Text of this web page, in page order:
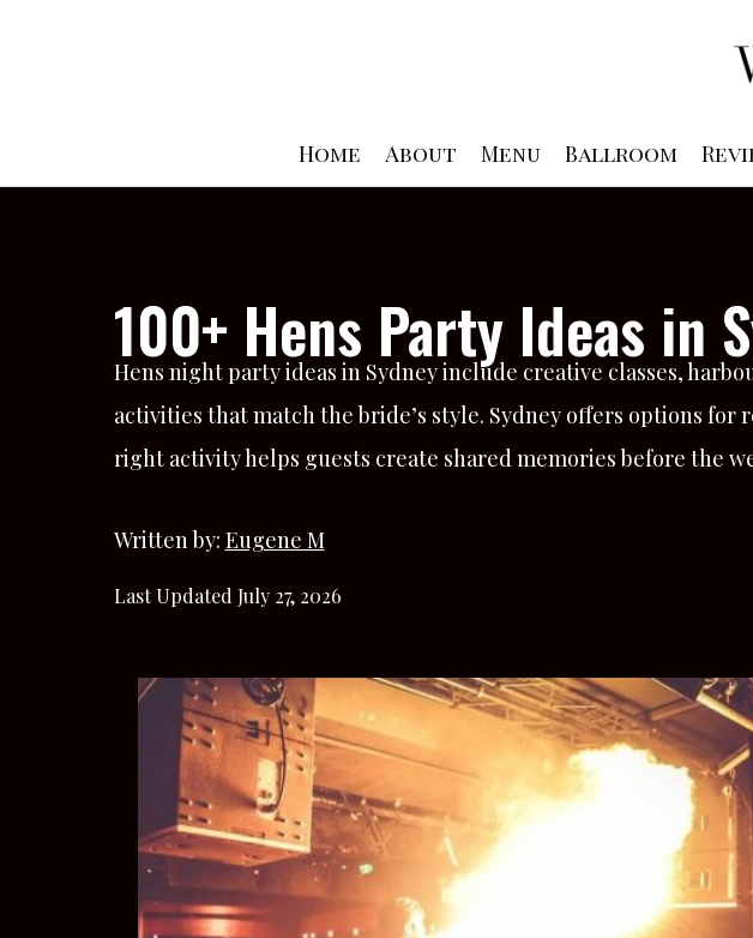
Home
About Menu Ballroom
100+ Hens Party Ideas in
Hens night party ideas in Sydney include creative classes,
activities that match the bride’s style. Sydney offers options
right activity helps guests create shared memories before the
Written by: Eugene M
Last Updated July 27, 2026